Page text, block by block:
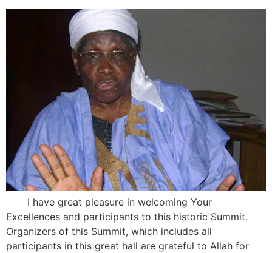
I have great pleasure in welcoming Your
Excellences and participants to this historic Summit.
Organizers of this Summit, which includes all
participants in this great hall are grateful to Allah for